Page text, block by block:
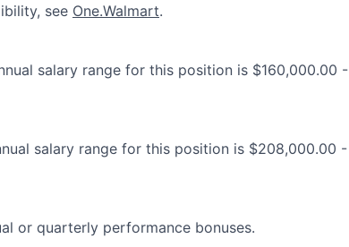
see One.Walmart.
salary range for this position is $160,000.00 -
salary range for this position is $208,000.00 -
or quarterly performance bonuses.